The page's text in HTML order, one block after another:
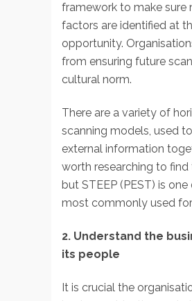
framework to make sure
factors are identified at
opportunity.
from ensuring future
cultural norm.
There are a variety of
scanning models, used
external information
worth researching to find
but STEEP (PEST) is
most commonly used
2. Understand the
its people
It is crucial the